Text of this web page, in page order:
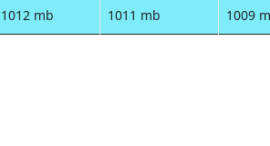
1012 mb 1011 mb 1009